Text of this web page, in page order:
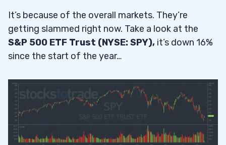
It’s because of the overall markets. They’re
getting slammed right now. Take a look at the
S&P 500 ETF Trust (NYSE: SPY), it’s down 16%
since the start of the year…